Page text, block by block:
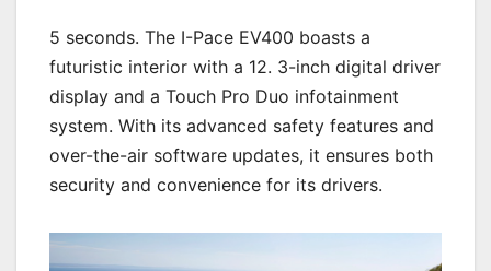
5 seconds. The I-Pace EV400 boasts a
futuristic interior with a 12. 3-inch digital driver
display and a Touch Pro Duo infotainment
system. With its advanced safety features and
over-the-air software updates, it ensures both
security and convenience for its drivers.